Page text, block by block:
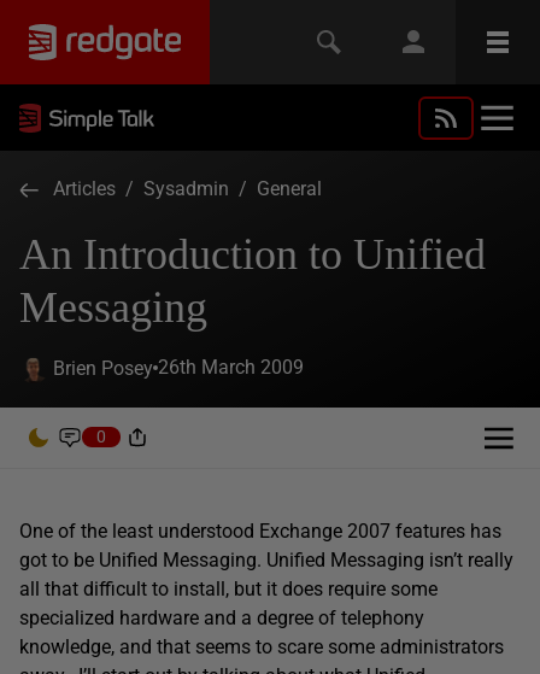
Articles / Sysadmin / General
An Introduction to Unified
Messaging
Brien Posey 26th March 2009
0
One of the least understood Exchange 2007 features has
got to be Unified Messaging. Unified Messaging isn’t really
all that difficult to install, but it does require some
specialized hardware and a degree of telephony
knowledge, and that seems to scare some administrators